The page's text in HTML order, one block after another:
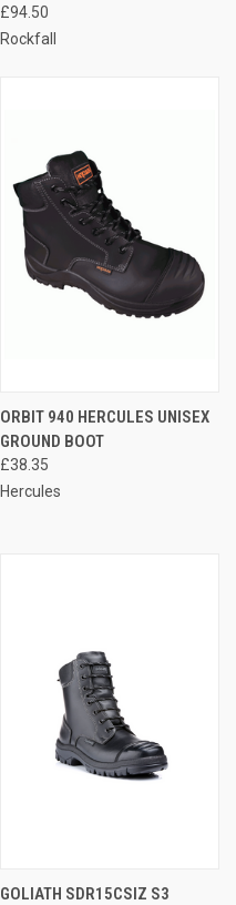
£94.50
Rockfall
ORBIT 940 HERCULES UNISEX
GROUND BOOT
£38.35
Hercules
GOLIATH SDR15CSIZ S3